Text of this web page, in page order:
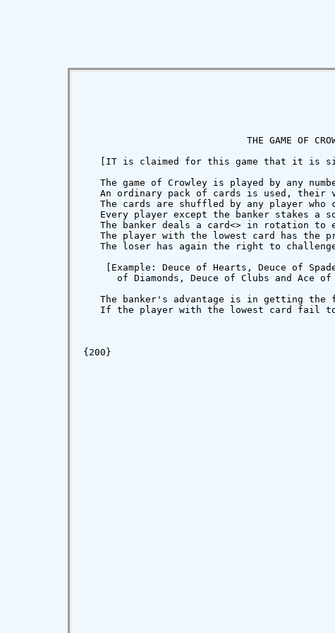
THE GAME OF
[IT is claimed for this game that it is
The game of Crowley is played by any
An ordinary pack of cards is used, their
The cards are shuffled by any player who
Every player except the banker stakes a
   The banker deals a card
<> in rotation to
The player with the lowest card has the
The loser has again the right to
[Example: Deuce of Hearts, Deuce of
of Diamonds, Deuce of Clubs and Ace of
The banker's advantage is in getting the
If the player with the lowest card fail
{200}